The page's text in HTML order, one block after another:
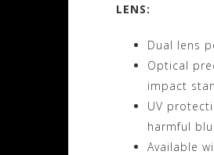
LENS:
Dual lens
Optical
impact
UV
harmful
Available